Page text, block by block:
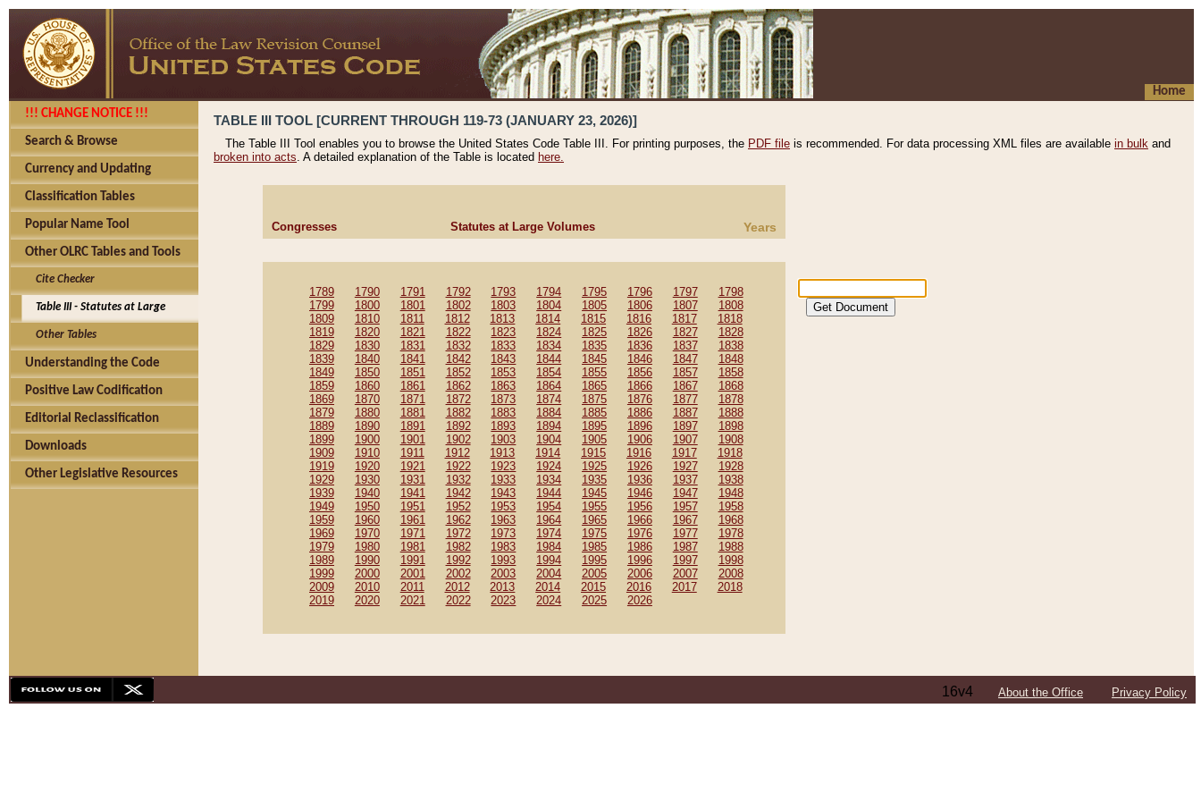
Home
!!! CHANGE NOTICE !!!
Search & Browse
Currency and Updating
Classification Tables
Popular Name Tool
Other OLRC Tables and Tools
Cite Checker
Table III - Statutes at Large
Other Tables
Understanding the Code
Positive Law Codification
Editorial Reclassification
Downloads
Other Legislative Resources
TABLE III TOOL [CURRENT THROUGH 119-73 (JANUARY 23, 2026)]
The Table III Tool enables you to browse the United States Code Table III. For printing purposes, the PDF file is recommended. For data processing XML files are available in bulk and
broken into acts. A detailed explanation of the Table is located here.
Congresses Statutes at Large Volumes Years
1789 1790 1791 1792 1793 1794 1795 1796 1797
1798
1799
1800 1801 1802 1803 1804 1805 1806 1807
1808
1809
1810 1811 1812 1813 1814 1815 1816 1817
1818
1819
1820 1821 1822 1823 1824 1825 1826 1827
1828
1829
1830 1831 1832 1833 1834 1835 1836 1837
1838
1839
1840 1841 1842 1843 1844 1845 1846 1847
1848
1849
1850 1851 1852 1853 1854 1855 1856 1857
1858
1859
1860 1861 1862 1863 1864 1865 1866 1867
1868
1869
1870 1871 1872 1873 1874 1875 1876 1877
1878
1879
1880 1881 1882 1883 1884 1885 1886 1887
1888
1889
1890 1891 1892 1893 1894 1895 1896 1897
1898
1899
1900 1901 1902 1903 1904 1905 1906 1907
1908
1909
1910 1911 1912 1913 1914 1915 1916 1917
1918
1919
1920 1921 1922 1923 1924 1925 1926 1927
1928
1929
1930 1931 1932 1933 1934 1935 1936 1937
1938
1939
1940 1941 1942 1943 1944 1945 1946 1947
1948
1949
1950 1951 1952 1953 1954 1955 1956 1957
1958
1959
1960 1961 1962 1963 1964 1965 1966 1967
1968
1969
1970 1971 1972 1973 1974 1975 1976 1977
1978
1979
1980 1981 1982 1983 1984 1985 1986 1987
1988
1989
1990 1991 1992 1993 1994 1995 1996 1997
1998
1999
2000 2001 2002 2003 2004 2005 2006 2007
2008
2009
2010 2011 2012 2013 2014 2015 2016 2017
2018
2019
2020 2021 2022 2023 2024 2025 2026
16v4 About the Office Privacy Policy